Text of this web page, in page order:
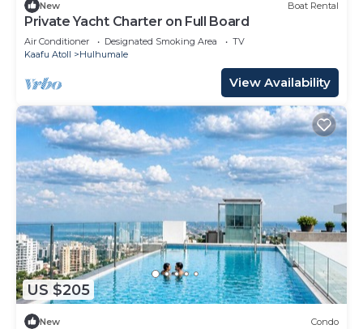
New Boat Rental
Private Yacht Charter on Full Board
Air Conditioner Designated Smoking Area
TV
Kaafu Atoll
Hulhumale
View Availability
US $205
New Condo